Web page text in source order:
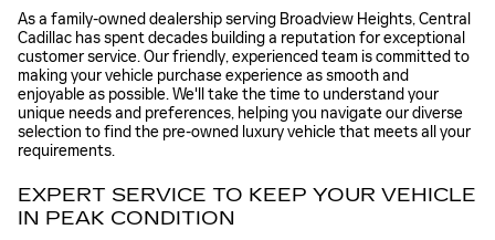
As a family-owned dealership serving Broadview Heights, Central
Cadillac has spent decades building a reputation for exceptional
customer service. Our friendly, experienced team is committed to
making your vehicle purchase experience as smooth and
enjoyable as possible. We'll take the time to understand your
unique needs and preferences, helping you navigate our diverse
selection to find the pre-owned luxury vehicle that meets all your
requirements.
EXPERT SERVICE TO KEEP YOUR VEHICLE
IN PEAK CONDITION